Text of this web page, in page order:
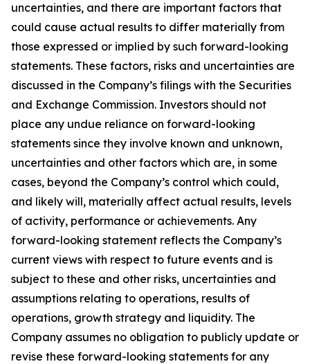
uncertainties, and there are important factors that
could cause actual results to differ materially from
those expressed or implied by such forward-looking
statements. These factors, risks and uncertainties are
discussed in the Company’s filings with the Securities
and Exchange Commission. Investors should not
place any undue reliance on forward-looking
statements since they involve known and unknown,
uncertainties and other factors which are, in some
cases, beyond the Company’s control which could,
and likely will, materially affect actual results, levels
of activity, performance or achievements. Any
forward-looking statement reflects the Company’s
current views with respect to future events and is
subject to these and other risks, uncertainties and
assumptions relating to operations, results of
operations, growth strategy and liquidity. The
Company assumes no obligation to publicly update or
revise these forward-looking statements for any